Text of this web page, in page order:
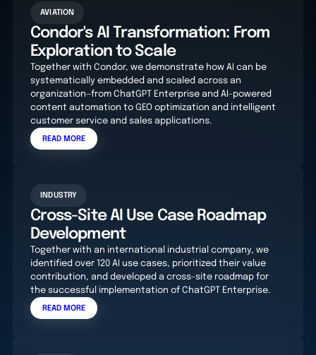
AVIATION
Condor's AI Transformation: From
Exploration to Scale
Together with Condor, we demonstrate how AI can be
systematically embedded and scaled across an
organization—from ChatGPT Enterprise and AI-powered
content automation to GEO optimization and intelligent
customer service and sales applications.
READ MORE
INDUSTRY
Cross-Site AI Use Case Roadmap
Development
Together with an international industrial company, we
identified over 120 AI use cases, prioritized their value
contribution, and developed a cross-site roadmap for
the successful implementation of ChatGPT Enterprise.
READ MORE